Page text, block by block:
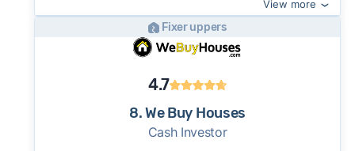
View more
Fixer uppers
4.7
8. We Buy Houses
Cash Investor